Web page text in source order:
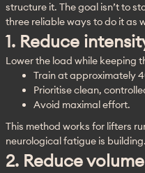
structure it. The goal isn’t to
three reliable ways to do it as
1. Reduce
Lower the load while keeping
Train at approximately
Prioritise clean,
Avoid maximal effort.
This method works for lifters
neurological fatigue is building.
2. Reduce